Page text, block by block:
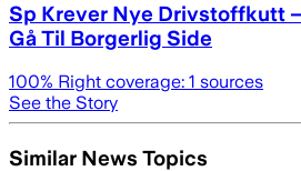
Sp Krever Nye Drivstoffkutt
Gå Til Borgerlig Side
100% Right coverage: 1 sources
See the Story
Similar News Topics